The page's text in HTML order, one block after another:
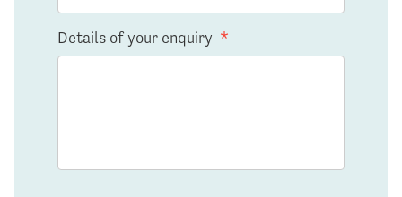
Details of your enquiry *